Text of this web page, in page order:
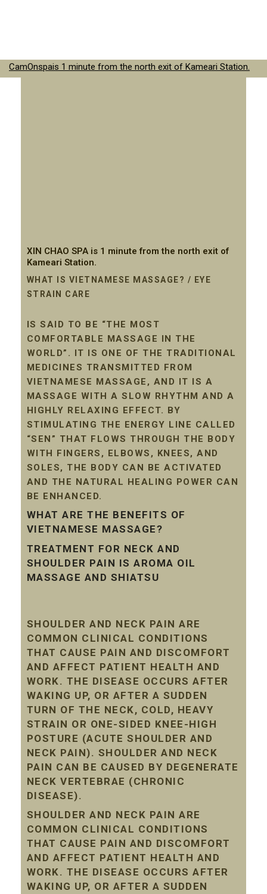
CamOnspais 1 minute from the north exit of Kameari Station.
XIN CHAO SPA is 1 minute from the north exit of
Kameari Station.
WHAT IS VIETNAMESE MASSAGE? / EYE
STRAIN CARE
IS SAID TO BE “THE MOST
COMFORTABLE MASSAGE IN THE
WORLD”. IT IS ONE OF THE TRADITIONAL
MEDICINES TRANSMITTED FROM
VIETNAMESE MASSAGE, AND IT IS A
MASSAGE WITH A SLOW RHYTHM AND A
HIGHLY RELAXING EFFECT. BY
STIMULATING THE ENERGY LINE CALLED
“SEN” THAT FLOWS THROUGH THE BODY
WITH FINGERS, ELBOWS, KNEES, AND
SOLES, THE BODY CAN BE ACTIVATED
AND THE NATURAL HEALING POWER CAN
BE ENHANCED.
WHAT ARE THE BENEFITS OF
VIETNAMESE MASSAGE?
TREATMENT FOR NECK AND
SHOULDER PAIN IS AROMA OIL
MASSAGE AND SHIATSU
SHOULDER AND NECK PAIN ARE
COMMON CLINICAL CONDITIONS
THAT CAUSE PAIN AND DISCOMFORT
AND AFFECT PATIENT HEALTH AND
WORK. THE DISEASE OCCURS AFTER
WAKING UP, OR AFTER A SUDDEN
TURN OF THE NECK, COLD, HEAVY
STRAIN OR ONE-SIDED KNEE-HIGH
POSTURE (ACUTE SHOULDER AND
NECK PAIN). SHOULDER AND NECK
PAIN CAN BE CAUSED BY DEGENERATE
NECK VERTEBRAE (CHRONIC
DISEASE).
SHOULDER AND NECK PAIN ARE
COMMON CLINICAL CONDITIONS
THAT CAUSE PAIN AND DISCOMFORT
AND AFFECT PATIENT HEALTH AND
WORK. THE DISEASE OCCURS AFTER
WAKING UP, OR AFTER A SUDDEN